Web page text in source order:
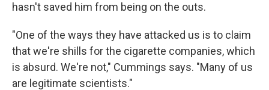
hasn't saved him from being on the outs.
"One of the ways they have attacked us is to claim
that we're shills for the cigarette companies, which
is absurd. We're not," Cummings says. "Many of us
are legitimate scientists."